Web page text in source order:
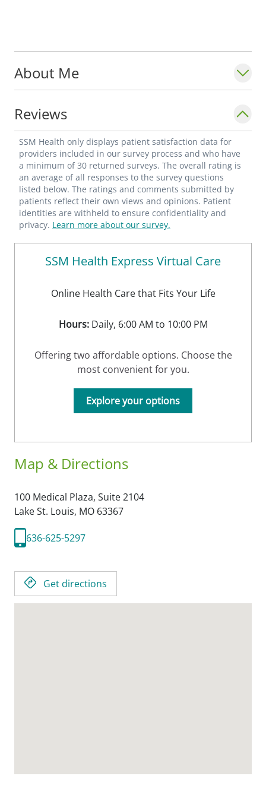
About Me
Reviews
SSM Health only displays patient satisfaction data for
providers included in our survey process and who have
a minimum of 30 returned surveys. The overall rating is
an average of all responses to the survey questions
listed below. The ratings and comments submitted by
patients reflect their own views and opinions. Patient
identities are withheld to ensure confidentiality and
privacy. Learn more about our survey.
Map & Directions
100 Medical Plaza, Suite 2104
Lake St. Louis, MO 63367
636-625-5297
Get directions
SSM Health Express Virtual Care
Online Health Care that Fits Your Life
Hours:Daily, 6:00 AM to 10:00 PM
Offering two affordable options. Choose the
most convenient for you.
Explore your options